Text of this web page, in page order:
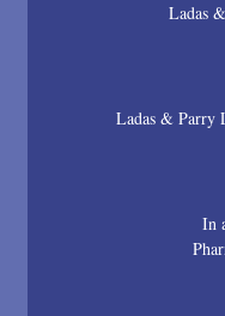
Ladas
Ladas & Parry
In